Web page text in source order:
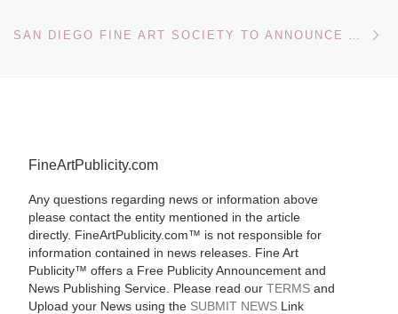
FineArtPublicity.com
Any questions regarding news or information above
please contact the entity mentioned in the article
directly. FineArtPublicity.com™ is not responsible for
information contained in news releases. Fine Art
Publicity™ offers a Free Publicity Announcement and
News Publishing Service. Please read our TERMSand
Upload your News using the SUBMIT NEWSLink